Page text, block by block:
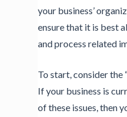
your business’
ensure that it is best
and process related
To start, consider the
If your business is
of these issues, then